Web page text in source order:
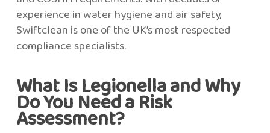
experience in water hygiene and air safety,
Swiftclean is one of the UK’s most respected
compliance specialists.
What Is Legionella and Why
Do You Need a Risk
Assessment?